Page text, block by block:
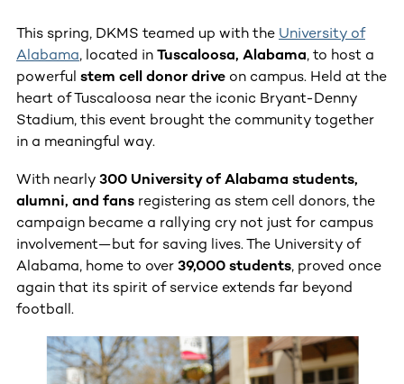
This spring, DKMS teamed up with the University of
Alabama, located in Tuscaloosa, Alabama, to host a
powerful stem cell donor drive on campus. Held at the
heart of Tuscaloosa near the iconic Bryant-Denny
Stadium, this event brought the community together
in a meaningful way.
With nearly 300 University of Alabama students,
alumni, and fans registering as stem cell donors, the
campaign became a rallying cry not just for campus
involvement—but for saving lives. The University of
Alabama, home to over 39,000 students, proved once
again that its spirit of service extends far beyond
football.